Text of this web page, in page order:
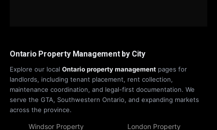
Ontario Property Management by City
Explore our local Ontario property management pages for
landlords, including tenant placement, rent collection,
maintenance coordination, and legal-first documentation. We
serve the GTA, Southwestern Ontario, and expanding markets
across the province.
Windsor Property
London Property